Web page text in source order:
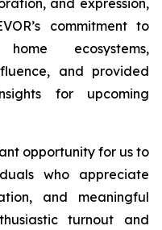
commitment to
ecosystems,
and provided
for upcoming
opportunity for us to
who appreciate
and meaningful
turnout and